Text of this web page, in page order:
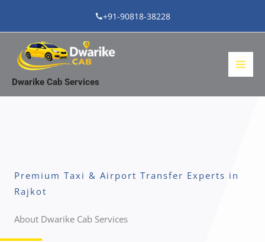
+91-90818-38228
Dwarike Cab Services
Premium Taxi & Airport Transfer Experts in
Rajkot
About Dwarike Cab Services